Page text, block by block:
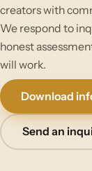
creators with
We respond to
honest
will work.
Download
Send an